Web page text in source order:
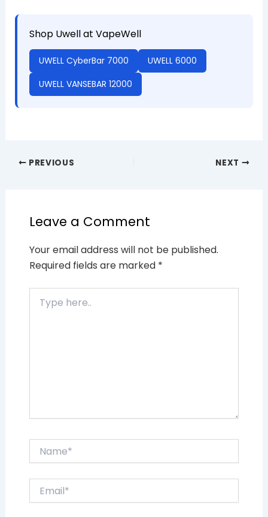
Shop Uwell at VapeWell
UWELL CyberBar 7000
UWELL 6000
UWELL VANSEBAR 12000
PREVIOUS NEXT
Leave a Comment
Your email address will not be published.
Required fields are marked *
here..